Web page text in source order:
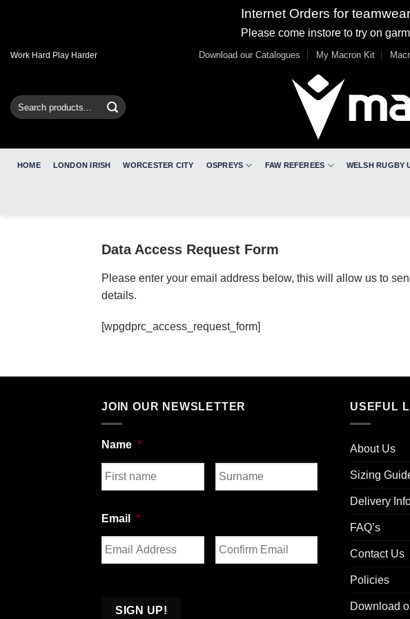
Internet Orders for
Please come instore to try on
SkipWork Hard Play Harder Download our Catalogues My Macron Kit
Search
for:
HOME LONDON IRISH WORCESTER CITY OSPREYS FAW REFEREES WELSH RUGBY
Data Access Request Form
Please enter your email address below, this will allow us to
details.
[wpgdprc_access_request_form]
JOIN OUR NEWSLETTER
Name *
Email *
USEFUL
About Us
Sizing
Delivery
FAQ’s
Contact Us
Policies
Download